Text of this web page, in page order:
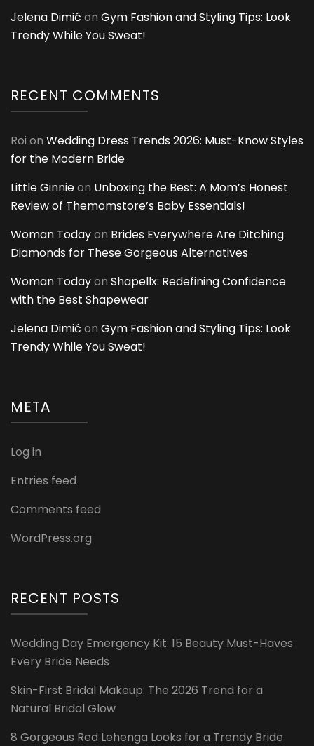
Jelena Dimić on Gym Fashion and Styling Tips: Look
Trendy While You Sweat!
RECENT COMMENTS
Roi on Wedding Dress Trends 2026: Must-Know Styles
for the Modern Bride
Little Ginnieon Unboxing the Best: A Mom’s Honest
Review of Themomstore’s Baby Essentials!
Woman Todayon Brides Everywhere Are Ditching
Diamonds for These Gorgeous Alternatives
Woman Todayon Shapellx: Redefining Confidence
with the Best Shapewear
Jelena Dimić on Gym Fashion and Styling Tips: Look
Trendy While You Sweat!
META
Log in
Entries feed
Comments feed
WordPress.org
RECENT POSTS
Wedding Day Emergency Kit: 15 Beauty Must-Haves
Every Bride Needs
Skin-First Bridal Makeup: The 2026 Trend for a
Natural Bridal Glow
8 Gorgeous Red Lehenga Looks for a Trendy Bride